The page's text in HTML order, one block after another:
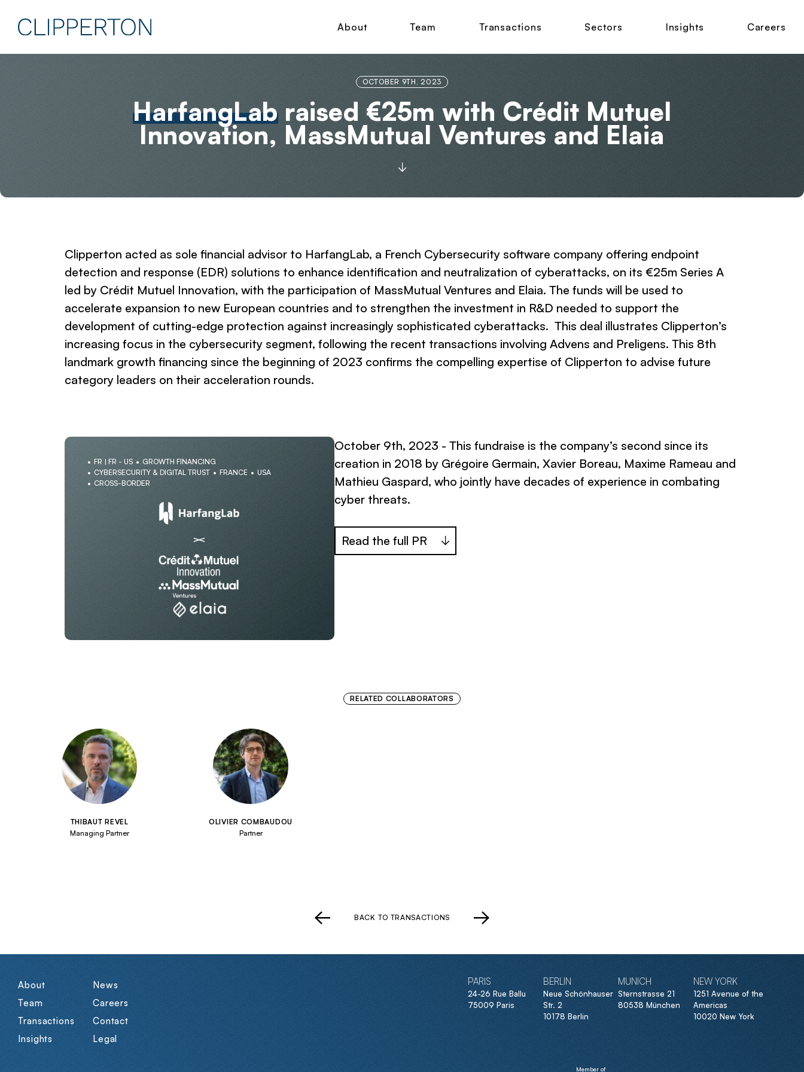
About Team Transactions Sectors Insights Careers
OCTOBER 9TH, 2023
HarfangLabraised €25m with Crédit Mutuel
Innovation, MassMutual Ventures and Elaia
Clipperton acted as sole financial advisor to HarfangLab, a French Cybersecurity software company offering endpoint
detection and response (EDR) solutions to enhance identification and neutralization of cyberattacks, on its €25m Series A
led by Crédit Mutuel Innovation, with the participation of MassMutual Ventures and Elaia. The funds will be used to
accelerate expansion to new European countries and to strengthen the investment in R&D needed to support the
development of cutting-edge protection against increasingly sophisticated cyberattacks. This deal illustrates Clipperton’s
increasing focus in the cybersecurity segment, following the recent transactions involving Advens and Preligens. This 8th
landmark growth financing since the beginning of 2023 confirms the compelling expertise of Clipperton to advise future
category leaders on their acceleration rounds.
FR | FR - US
GROWTH FINANCING
CYBERSECURITY & DIGITAL TRUST
FRANCE
USA
CROSS-BORDER
October 9th, 2023 - This fundraise is the company’s second since its
creation in 2018 by Grégoire Germain, Xavier Boreau, Maxime Rameau and
Mathieu Gaspard, who jointly have decades of experience in combating
cyber threats.
Read the full PR
RELATED COLLABORATORS
THIBAUT REVEL
Managing Partner
OLIVIER COMBAUDOU
Partner
BACK TO TRANSACTIONS
About
Team
Transactions
Insights
News
Careers
Contact
Legal
PARIS
24-26 Rue Ballu
75009 Paris
BERLIN
Neue Schönhauser
Str. 2
10178 Berlin
MUNICH
Sternstrasse 21
80538 München
NEW YORK
1251 Avenue of the
Americas
10020 New York
Member of